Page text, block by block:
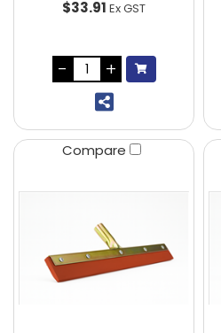
$33.91 Ex GST
Compare